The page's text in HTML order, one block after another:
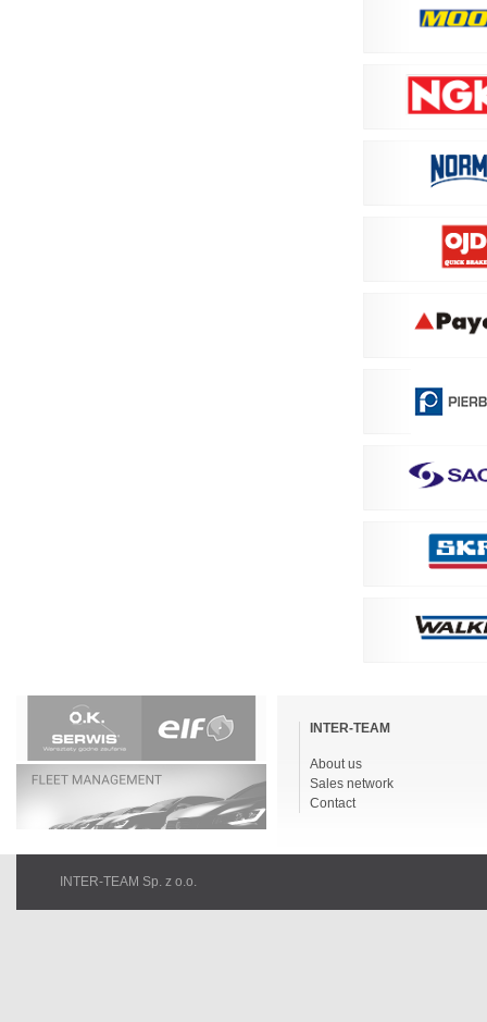
navigationINTER-TEAM
About us
Sales network
Contact
INTER-TEAM Sp. z o.o.